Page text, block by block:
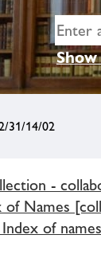
31/14/02
-
Names
of